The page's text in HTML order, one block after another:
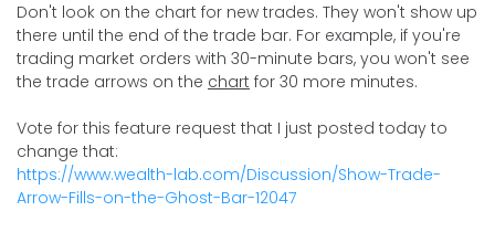
Don't look on the chart for new trades. They won't show up
there until the end of the trade bar. For example, if you're
trading market orders with 30-minute bars, you won't see
the trade arrows on the chart for 30 more minutes.
Vote for this feature request that I just posted today to
change that:
https://www.wealth-lab.com/Discussion/Show-Trade-
Arrow-Fills-on-the-Ghost-Bar-12047